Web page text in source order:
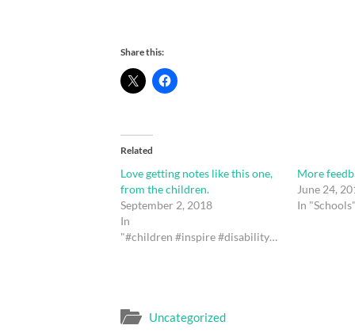
Share this:
Related
Love getting notes like this one,
from the children.
September 2, 2018
In
"#children #inspire #disability #bodyimage #ican#drawing #art #ink #photography #thalidomide#resillence #bullying #QLDEducation #qld #aus"
More
June 24,
In
Uncategorized